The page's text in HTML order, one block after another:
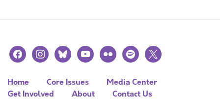
facebookinstagramblueskyyoutubeflickr spotify
x
Home Core Issues
Media Center
Get Involved
About Contact Us